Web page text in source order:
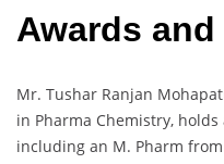
Awards
Mr. Tushar Ranjan
in Pharma Chemistry,
including an M. Pharm